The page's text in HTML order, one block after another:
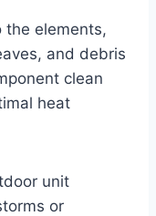
the elements,
and debris
clean
heat
unit
or